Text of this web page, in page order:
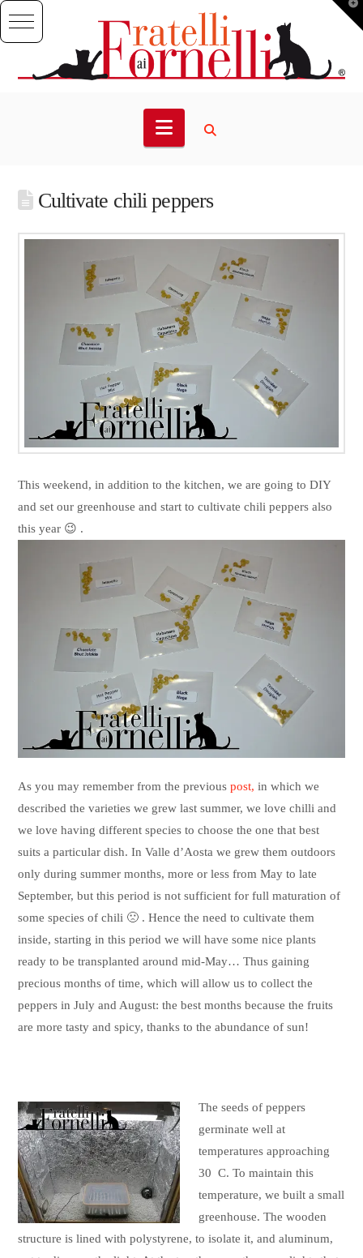
Navigation
Cultivate chili peppers
This weekend, in addition to the kitchen, we are going to DIY
and set our greenhouse and start to cultivate chili peppers also
this year 😉 .
As you may remember from the previouspost, in which we
described the varieties we grew last summer, we love chilli and
we love having different species to choose the one that best
suits a particular dish. In Valle d’Aosta we grew them outdoors
only during summer months, more or less from May to late
September, but this period is not sufficient for full maturation of
some species of chili 🙁 . Hence the need to cultivate them
inside, starting in this period we will have some nice plants
ready to be transplanted around mid-May… Thus gaining
precious months of time, which will allow us to collect the
peppers in July and August: the best months because the fruits
are more tasty and spicy, thanks to the abundance of sun!
The seeds of peppers
germinate well at
temperatures approaching
30 C. To maintain this
temperature, we built a small
greenhouse. The wooden
structure is lined with polystyrene, to isolate it, and aluminum,